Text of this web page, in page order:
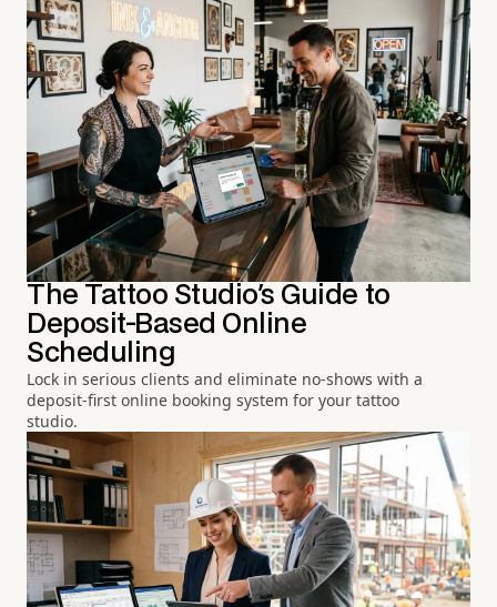
The Tattoo Studio's Guide to
Deposit-Based Online
Scheduling
Lock in serious clients and eliminate no-shows with a
deposit-first online booking system for your tattoo
studio.